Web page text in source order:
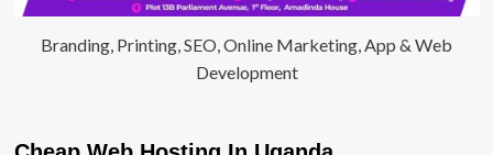
Branding, Printing, SEO, Online Marketing, App & Web
Development